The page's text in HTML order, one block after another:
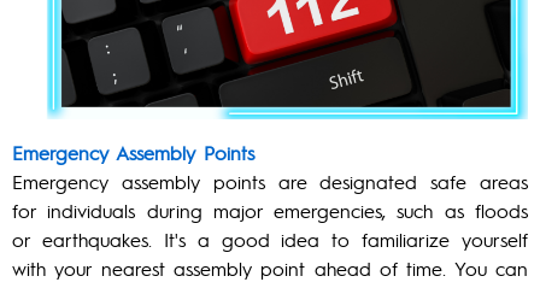
Emergency Assembly Points
Emergency assembly points are designated safe areas
for individuals during major emergencies, such as floods
or earthquakes. It's a good idea to familiarize yourself
with your nearest assembly point ahead of time. You can